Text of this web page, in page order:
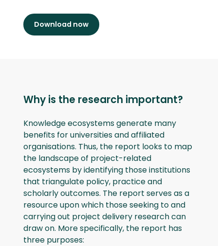
Download now
Why is the research important?
Knowledge ecosystems generate many
benefits for universities and affiliated
organisations. Thus, the report looks to map
the landscape of project-related
ecosystems by identifying those institutions
that triangulate policy, practice and
scholarly outcomes. The report serves as a
resource upon which those seeking to and
carrying out project delivery research can
draw on. More specifically, the report has
three purposes: